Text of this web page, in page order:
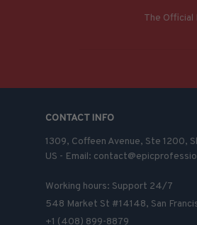
The
CONTACT INFO
1309, Coffeen Avenue, Ste 1200,
US - Email:
Working hours: Support 24/7
548 Market St #14148, San
+1 (408) 899-8879